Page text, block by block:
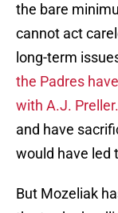
the bare
cannot act
long-term
the Padres
with A.J. Preller.
and have
would have led
But Mozeliak